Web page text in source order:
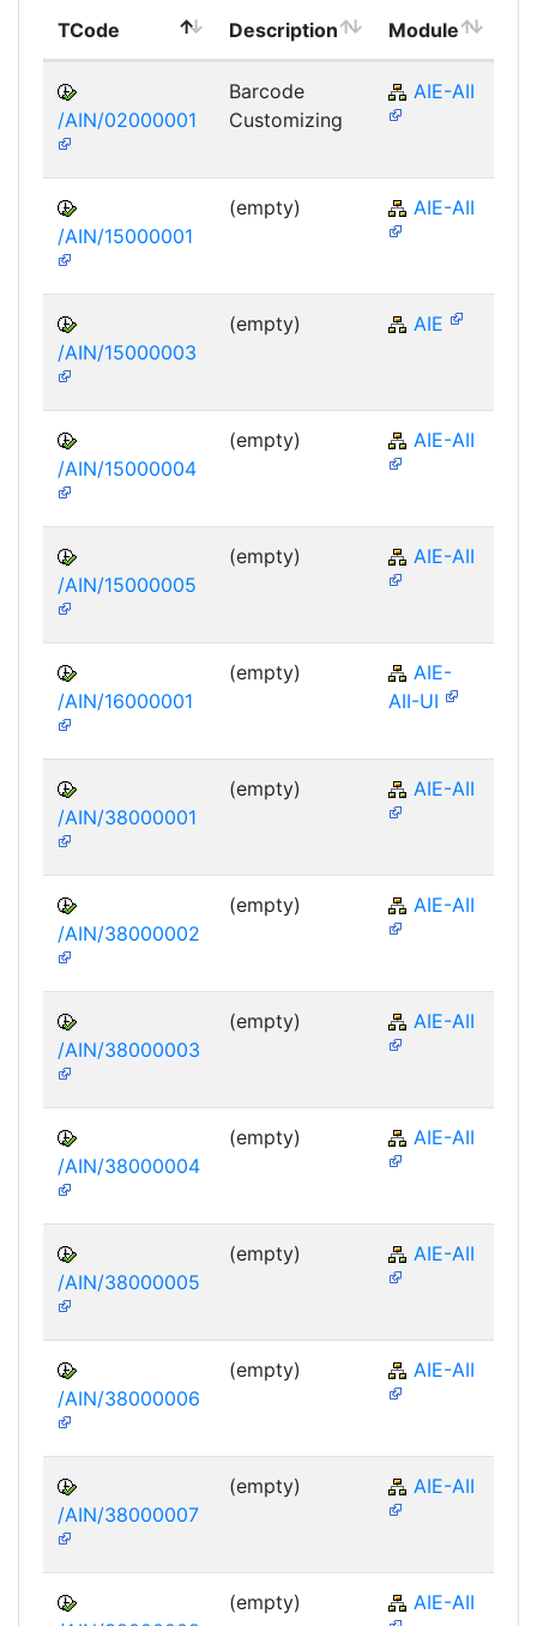
TCode Description Module
/AIN/02000001
Barcode
Customizing
AIE-AII
/AIN/15000001
(empty) AIE-AII
/AIN/15000003
(empty) AIE
/AIN/15000004
(empty) AIE-AII
/AIN/15000005
(empty) AIE-AII
/AIN/16000001
(empty)
AIE-
AII-UI
/AIN/38000001
(empty) AIE-AII
/AIN/38000002
(empty) AIE-AII
/AIN/38000003
(empty) AIE-AII
/AIN/38000004
(empty) AIE-AII
/AIN/38000005
(empty) AIE-AII
/AIN/38000006
(empty) AIE-AII
/AIN/38000007
(empty) AIE-AII
(empty) AIE-AII